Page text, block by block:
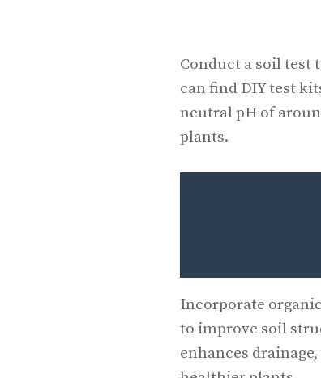
Conduct a soil test
can find DIY test
neutral pH of
plants.
Incorporate
to improve soil
enhances